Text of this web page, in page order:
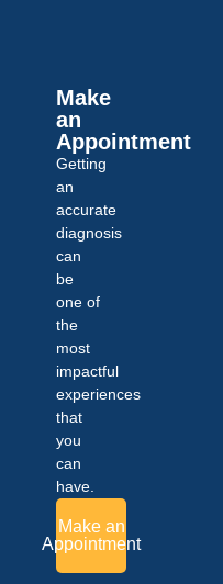
Make
an
Appointment
Getting
an
accurate
diagnosis
can
be
one of
the
most
impactful
experiences
that
you
can
have.
Make an
Appointment